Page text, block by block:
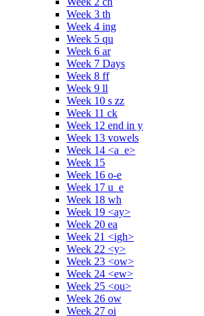
Week 3 th
Week 4 ing
Week 5 qu
Week 6 ar
Week 7 Days
Week 8 ff
Week 9 ll
Week 10 s zz
Week 11 ck
Week 12 end in y
Week 13 vowels
Week 14 <a_e>
Week 15
Week 16 o-e
Week 17 u_e
Week 18 wh
Week 19 <ay>
Week 20 ea
Week 21 <igh>
Week 22 <y>
Week 23 <ow>
Week 24 <ew>
Week 25 <ou>
Week 26 ow
Week 27 oi